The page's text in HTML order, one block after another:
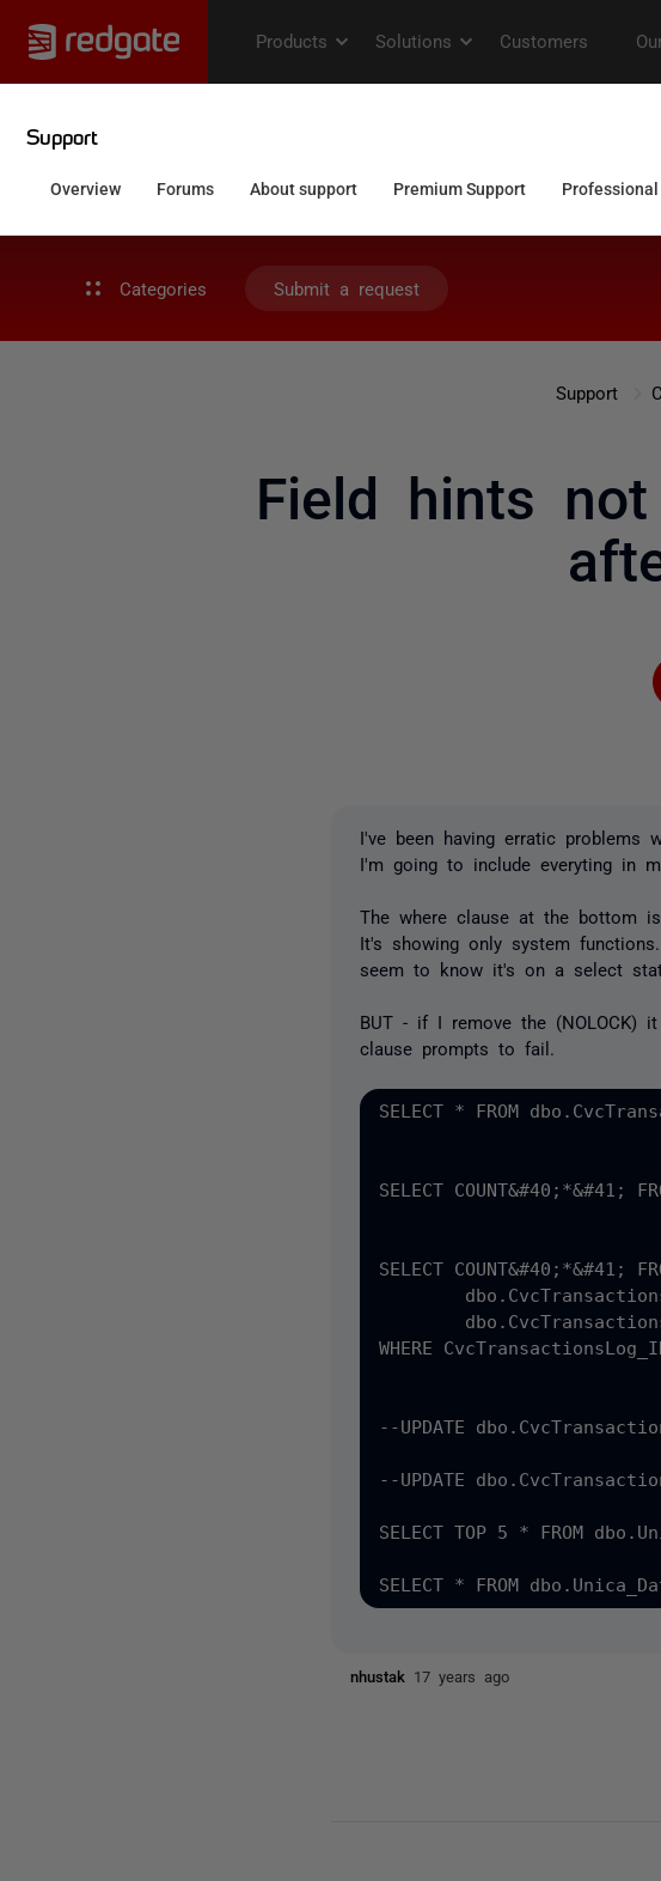
Categories Submit a request
Support
Field hints
I've been having erratic problems
I'm going to include everyting in
The where clause at the bottom
It's showing only system
seem to know it's on a select
BUT - if I remove the (NOLOCK)
clause prompts to fail.
SELECT * FROM
SELECT COUNT&#40;*&#41;
SELECT COUNT&#40;*&#41;
WHERE
--UPDATE
--UPDATE
SELECT TOP 5 * FROM
nhustak 17 years ago